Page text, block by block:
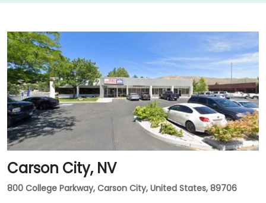
Carson City, NV
800 College Parkway, Carson City, United States, 89706